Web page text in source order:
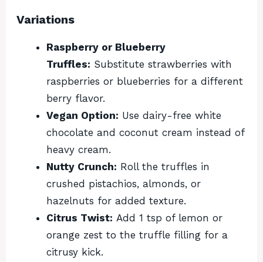
Variations
Raspberry or Blueberry
Truffles: Substitute strawberries with
raspberries or blueberries for a different
berry flavor.
Vegan Option: Use dairy-free white
chocolate and coconut cream instead of
heavy cream.
Nutty Crunch: Roll the truffles in
crushed pistachios, almonds, or
hazelnuts for added texture.
Citrus Twist: Add 1 tsp of lemon or
orange zest to the truffle filling for a
citrusy kick.